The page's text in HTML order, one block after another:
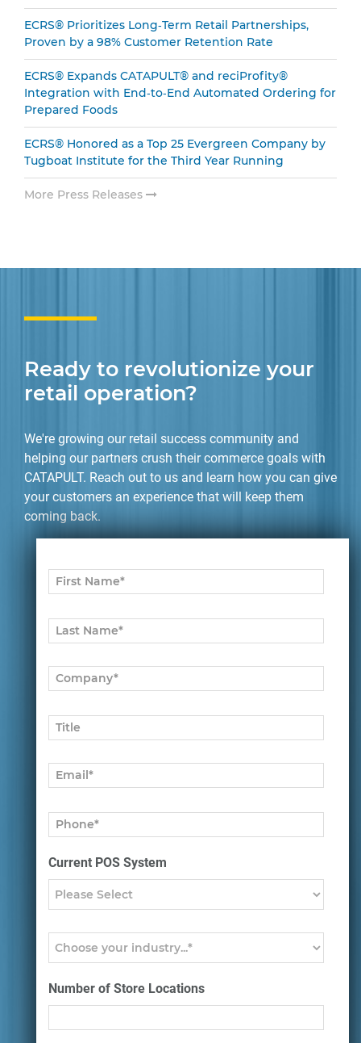
ECRS® Prioritizes Long‑Term Retail Partnerships,
Proven by a 98% Customer Retention Rate
ECRS® Expands CATAPULT® and reciProfity®
Integration with End‑to‑End Automated Ordering for
Prepared Foods
ECRS® Honored as a Top 25 Evergreen Company by
Tugboat Institute for the Third Year Running
More Press Releases
Ready to revolutionize your
retail operation?
We're growing our retail success community and
helping our partners crush their commerce goals with
CATAPULT. Reach out to us and learn how you can give
your customers an experience that will keep them
coming back.
Current POS System
Number of Store Locations